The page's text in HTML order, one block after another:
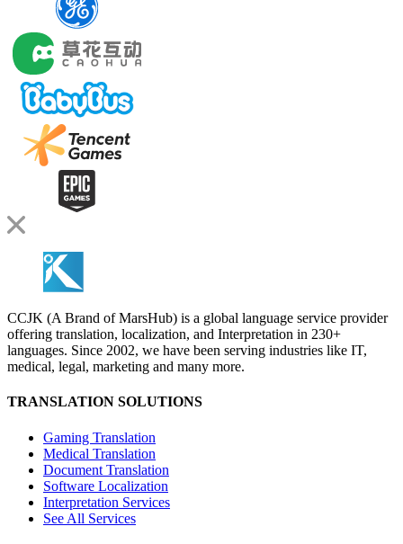
CCJK (A Brand of MarsHub) is a global language service provider
offering translation, localization, and Interpretation in 230+
languages. Since 2002, we have been serving industries like IT,
medical, legal, marketing and many more.
TRANSLATION SOLUTIONS
Gaming Translation
Medical Translation
Document Translation
Software Localization
Interpretation Services
See All Services